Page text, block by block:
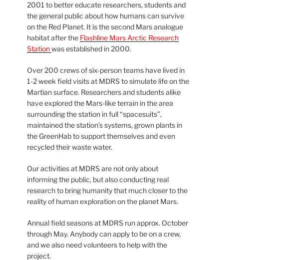
2001 to better educate researchers, students and
the general public about how humans can survive
on the Red Planet. It is the second Mars analogue
habitat after the Flashline Mars Arctic Research
Stationwas established in 2000.
Over 200 crews of six-person teams have lived in
1-2 week field visits at MDRS to simulate life on the
Martian surface. Researchers and students alike
have explored the Mars-like terrain in the area
surrounding the station in full “spacesuits”,
maintained the station’s systems, grown plants in
the GreenHab to support themselves and even
recycled their waste water.
Our activities at MDRS are not only about
informing the public, but also conducting real
research to bring humanity that much closer to the
reality of human exploration on the planet Mars.
Annual field seasons at MDRS run approx. October
through May. Anybody can apply to be on a crew,
and we also need volunteers to help with the
project.